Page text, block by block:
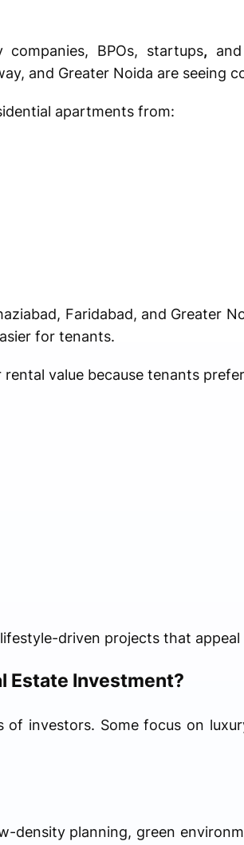
BPOs, startups,
and Greater Noida are seeing
apartments from:
Faridabad, and Greater
for tenants.
value because tenants
driven projects that
Estate Investment?
investors. Some focus on
density planning, green